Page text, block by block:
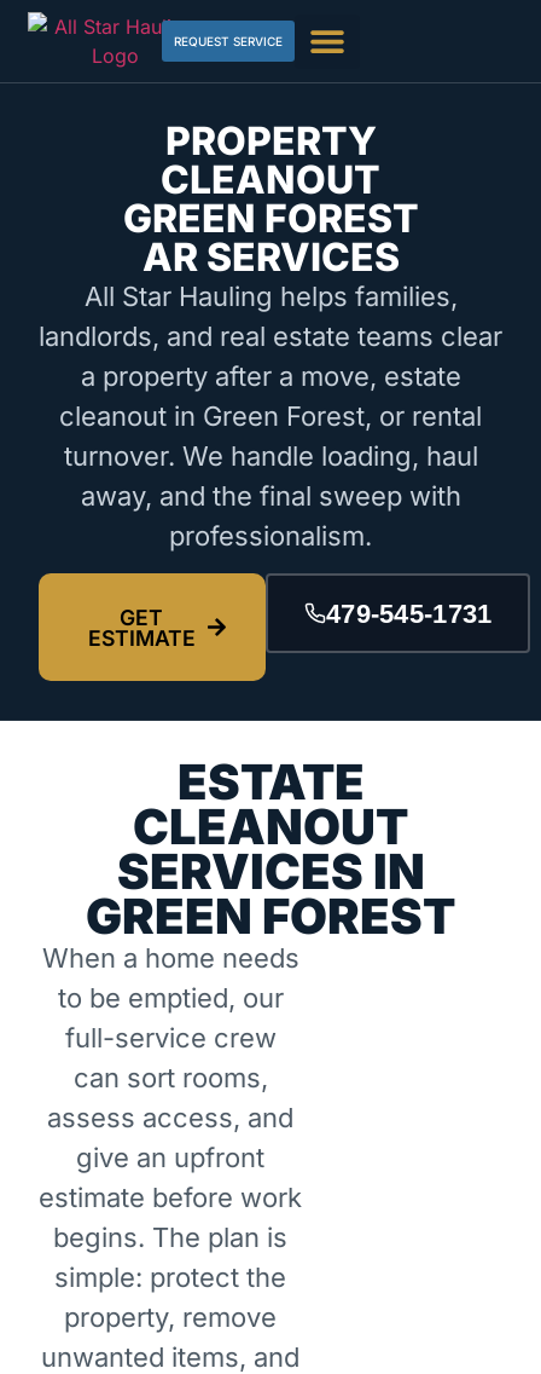
REQUEST SERVICE
PROPERTY
CLEANOUT
GREEN FOREST
AR SERVICES
All Star Hauling helps families,
landlords, and real estate teams clear
a property after a move, estate
cleanout in Green Forest, or rental
turnover. We handle loading, haul
away, and the final sweep with
professionalism.
GET
ESTIMATE
479-545-1731
ESTATE
CLEANOUT
SERVICES IN
GREEN FOREST
When a home needs
to be emptied, our
full-service crew
can sort rooms,
assess access, and
give an upfront
estimate before work
begins. The plan is
simple: protect the
property, remove
unwanted items, and